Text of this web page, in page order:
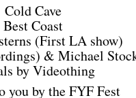
Cold Cave
Best Coast
(First LA show)
& Michael
by Videothing
you by the FYF Fest